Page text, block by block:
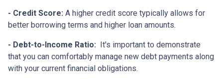
- Credit Score: A higher credit score typically allows for
better borrowing terms and higher loan amounts.
- Debt-to-Income Ratio: It's important to demonstrate
that you can comfortably manage new debt payments along
with your current financial obligations.